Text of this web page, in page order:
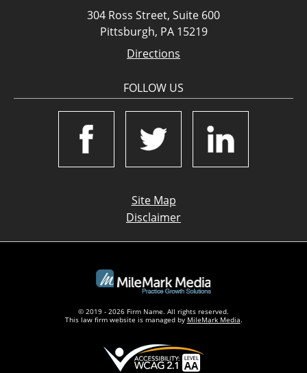
304 Ross Street, Suite 600
Pittsburgh, PA 15219
Directions
FOLLOW US
Site Map
Disclaimer
© 2019 - 2026 Firm Name. All rights reserved.
This law firm website is managed by MileMark Media.